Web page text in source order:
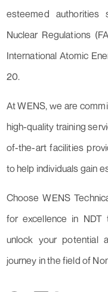
esteemed
Nuclear Regulations
International Atomic
20.
At WENS, we are
high-quality training
of-the-art facilities
to help individuals gain
Choose WENS
for excellence in NDT
unlock your potential
journey in the field of